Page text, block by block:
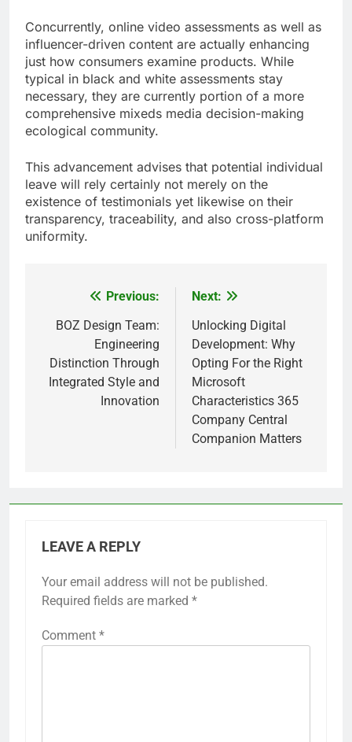
Concurrently, online video assessments as well as
influencer-driven content are actually enhancing
just how consumers examine products. While
typical in black and white assessments stay
necessary, they are currently portion of a more
comprehensive mixeds media decision-making
ecological community.
This advancement advises that potential individual
leave will rely certainly not merely on the
existence of testimonials yet likewise on their
transparency, traceability, and also cross-platform
uniformity.
navigation
Previous:
BOZ Design Team:
Engineering
Distinction Through
Integrated Style and
Innovation
Next:
Unlocking Digital
Development: Why
Opting For the Right
Microsoft
Characteristics 365
Company Central
Companion Matters
LEAVE A REPLY
Your email address will not be published.
Required fields are marked *
Comment *